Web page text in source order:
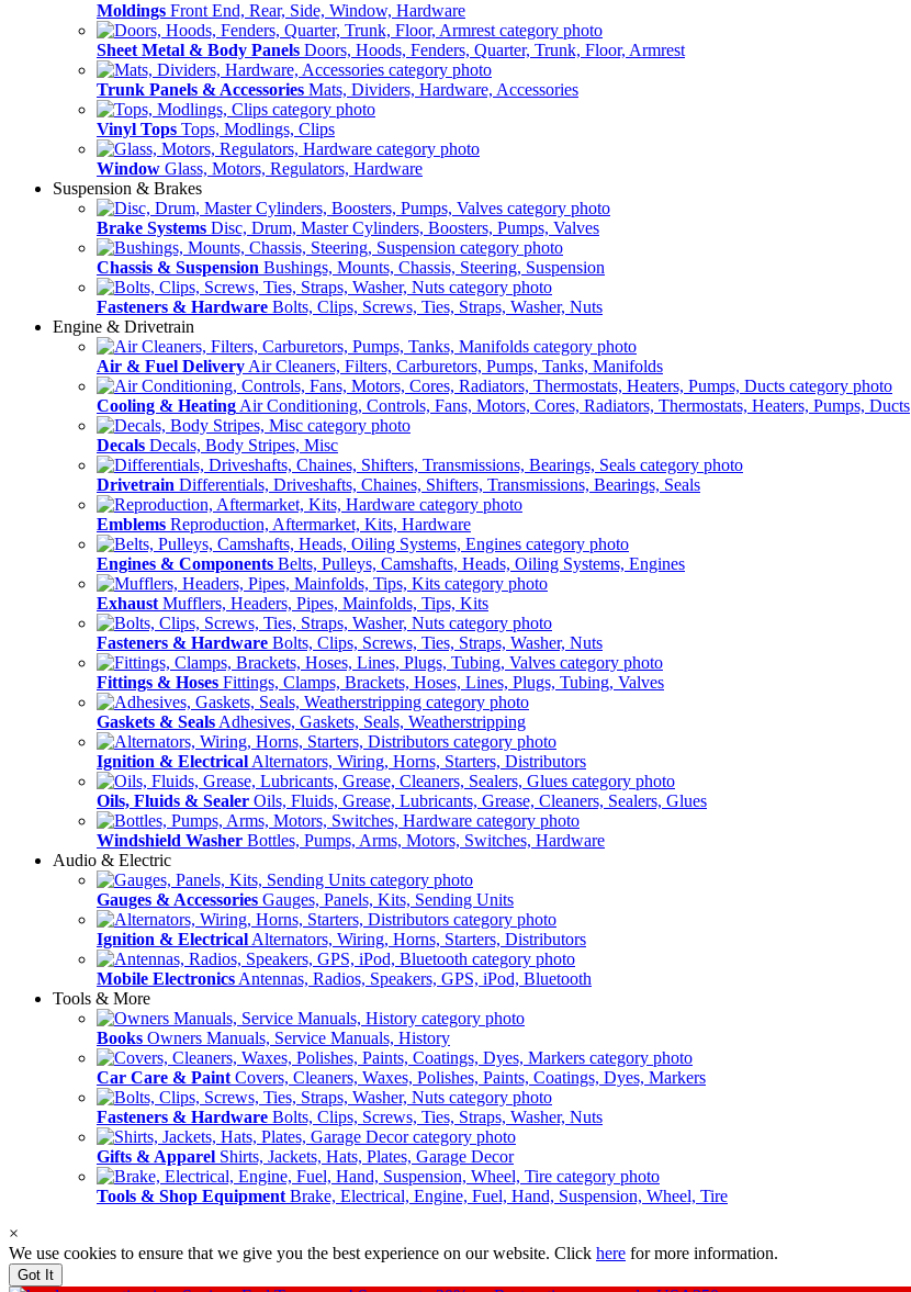
Moldings Front End, Rear, Side, Window, Hardware
Sheet Metal & Body Panels Doors, Hoods, Fenders, Quarter, Trunk, Floor, Armrest
Trunk Panels & Accessories Mats, Dividers, Hardware, Accessories
Vinyl Tops Tops, Modlings, Clips
Window Glass, Motors, Regulators, Hardware
Suspension & Brakes
Brake Systems Disc, Drum, Master Cylinders, Boosters, Pumps, Valves
Chassis & Suspension Bushings, Mounts, Chassis, Steering, Suspension
Fasteners & Hardware Bolts, Clips, Screws, Ties, Straps, Washer, Nuts
Engine & Drivetrain
Air & Fuel Delivery Air Cleaners, Filters, Carburetors, Pumps, Tanks, Manifolds
Cooling & Heating Air Conditioning, Controls, Fans, Motors, Cores, Radiators, Thermostats, Heaters, Pumps, Ducts
Decals Decals, Body Stripes, Misc
Drivetrain Differentials, Driveshafts, Chaines, Shifters, Transmissions, Bearings, Seals
Emblems Reproduction, Aftermarket, Kits, Hardware
Engines & Components Belts, Pulleys, Camshafts, Heads, Oiling Systems, Engines
Exhaust Mufflers, Headers, Pipes, Mainfolds, Tips, Kits
Fasteners & Hardware Bolts, Clips, Screws, Ties, Straps, Washer, Nuts
Fittings & Hoses Fittings, Clamps, Brackets, Hoses, Lines, Plugs, Tubing, Valves
Gaskets & Seals Adhesives, Gaskets, Seals, Weatherstripping
Ignition & Electrical Alternators, Wiring, Horns, Starters, Distributors
Oils, Fluids & Sealer Oils, Fluids, Grease, Lubricants, Grease, Cleaners, Sealers, Glues
Windshield Washer Bottles, Pumps, Arms, Motors, Switches, Hardware
Audio & Electric
Gauges & Accessories Gauges, Panels, Kits, Sending Units
Ignition & Electrical Alternators, Wiring, Horns, Starters, Distributors
Mobile Electronics Antennas, Radios, Speakers, GPS, iPod, Bluetooth
Tools & More
Books Owners Manuals, Service Manuals, History
Car Care & Paint Covers, Cleaners, Waxes, Polishes, Paints, Coatings, Dyes, Markers
Fasteners & Hardware Bolts, Clips, Screws, Ties, Straps, Washer, Nuts
Gifts & Apparel Shirts, Jackets, Hats, Plates, Garage Decor
Tools & Shop Equipment Brake, Electrical, Engine, Fuel, Hand, Suspension, Wheel, Tire
×
We use cookies to ensure that we give you the best experience on our website. Click here for more information.
Got It